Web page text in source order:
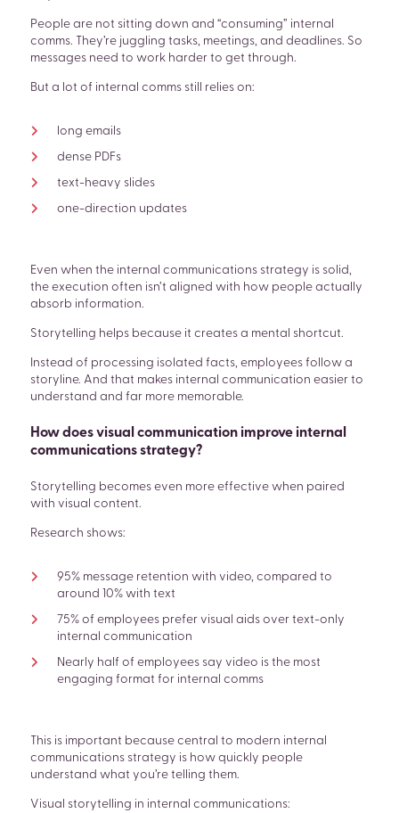
People are not sitting down and “consuming” internal
comms. They’re juggling tasks, meetings, and deadlines. So
messages need to work harder to get through.
But a lot of internal comms still relies on:
long emails
dense PDFs
text-heavy slides
one-direction updates
Even when the internal communications strategy is solid,
the execution often isn’t aligned with how people actually
absorb information.
Storytelling helps because it creates a mental shortcut.
Instead of processing isolated facts, employees follow a
storyline. And that makes internal communication easier to
understand and far more memorable.
How does visual communication improve internal
communications strategy?
Storytelling becomes even more effective when paired
with visual content.
Research shows:
95% message retention with video, compared to
around 10% with text
75% of employees prefer visual aids over text-only
internal communication
Nearly half of employees say video is the most
engaging format for internal comms
This is important because central to modern internal
communications strategy is how quickly people
understand what you’re telling them.
Visual storytelling in internal communications: